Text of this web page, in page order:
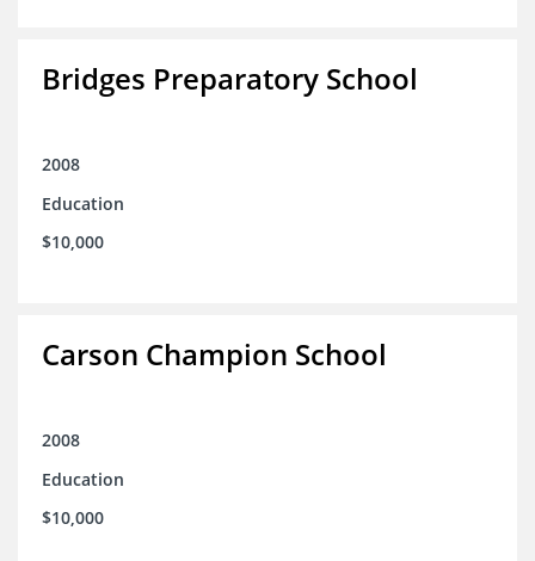
Bridges Preparatory School
2008
Education
$10,000
Carson Champion School
2008
Education
$10,000